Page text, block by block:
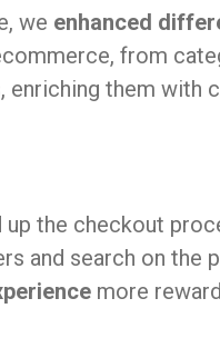
we enhanced
from
enriching them with
up the checkout
and search on the
more